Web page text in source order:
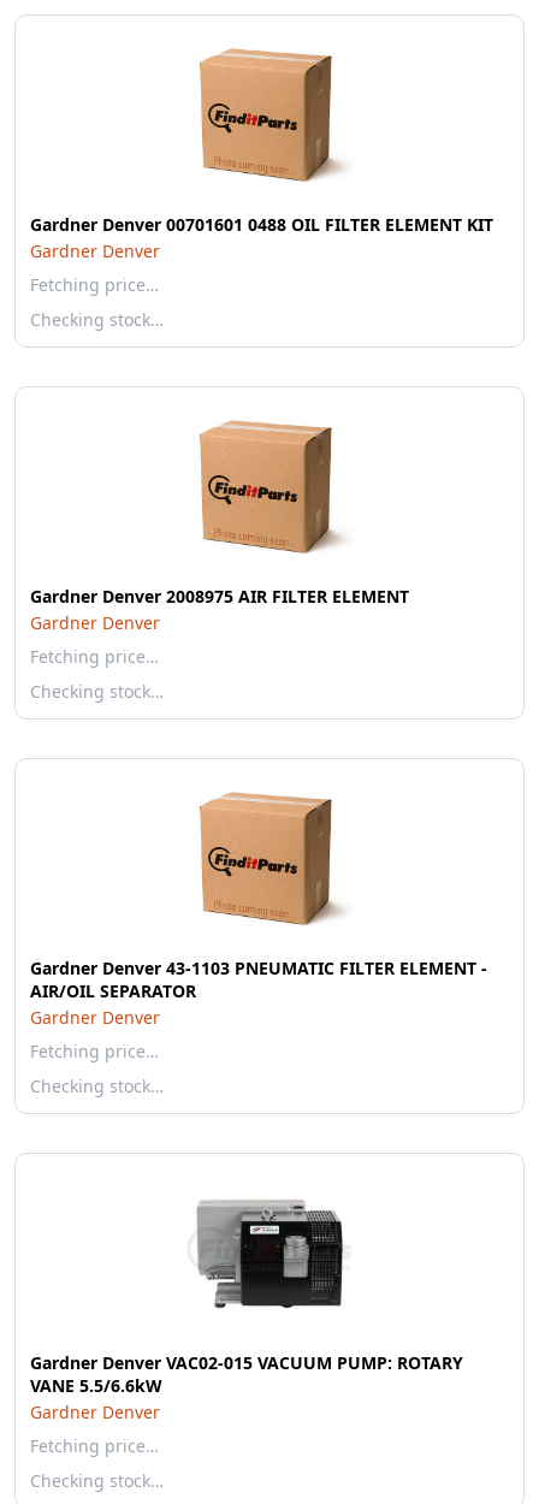
Gardner Denver 00701601 0488 OIL FILTER ELEMENT KIT
Gardner Denver
Fetching price…
Checking stock…
Gardner Denver 2008975 AIR FILTER ELEMENT
Gardner Denver
Fetching price…
Checking stock…
Gardner Denver 43-1103 PNEUMATIC FILTER ELEMENT -
AIR/OIL SEPARATOR
Gardner Denver
Fetching price…
Checking stock…
Gardner Denver VAC02-015 VACUUM PUMP: ROTARY
VANE 5.5/6.6kW
Gardner Denver
Fetching price…
Checking stock…